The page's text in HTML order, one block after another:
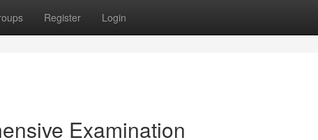
Register Login
Examination